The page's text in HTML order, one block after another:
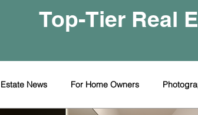
Top-Tier Real
News For Home Owners